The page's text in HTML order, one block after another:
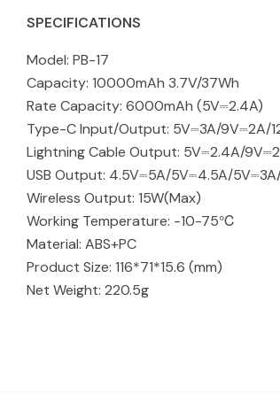
SPECIFICATIONS
Model: PB-17
Capacity: 10000mAh 3.7V/37Wh
Rate Capacity: 6000mAh (5V⎓2.4A)
Type-C Input/Output: 5V⎓3A/9V⎓2A/
Lightning Cable Output: 5V⎓2.4A/
USB Output: 4.5V⎓5A/5V⎓4.5A/
Wireless Output: 15W(Max)
Working Temperature: -10-75℃
Material: ABS+PC
Product Size: 116*71*15.6 (mm)
Net Weight: 220.5g